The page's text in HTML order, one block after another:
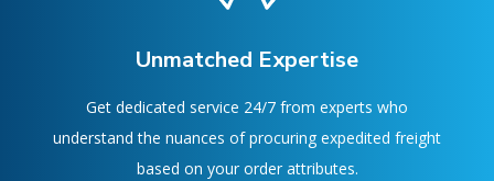
Unmatched Expertise
Get dedicated service 24/7 from experts who
understand the nuances of procuring expedited freight
based on your order attributes.